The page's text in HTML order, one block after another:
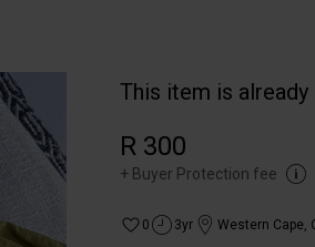
This item is already
R 300
+ Buyer Protection fee
0 3yr Western Cape,